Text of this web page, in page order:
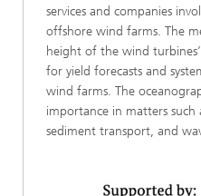
services and companies
offshore wind farms. The
height of the wind
for yield forecasts and
wind farms. The
importance in matters such
sediment transport, and